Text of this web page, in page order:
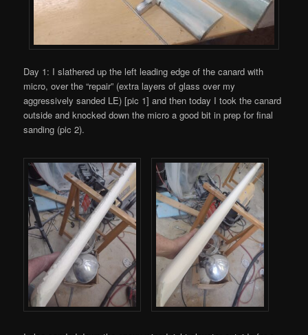
Day 1: I slathered up the left leading edge of the canard with
micro, over the “repair” (extra layers of glass over my
aggressively sanded LE) [pic 1] and then today I took the canard
outside and knocked down the micro a good bit in prep for final
sanding (pic 2).